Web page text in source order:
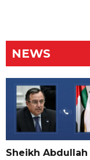
NEWS
Sheikh Abdullah